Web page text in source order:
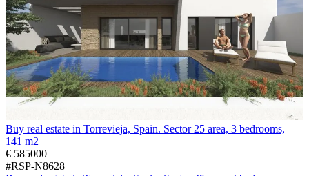
Buy real estate in Torrevieja, Spain. Sector 25 area, 3 bedrooms,
141 m2
€ 585000
#RSP-N8628